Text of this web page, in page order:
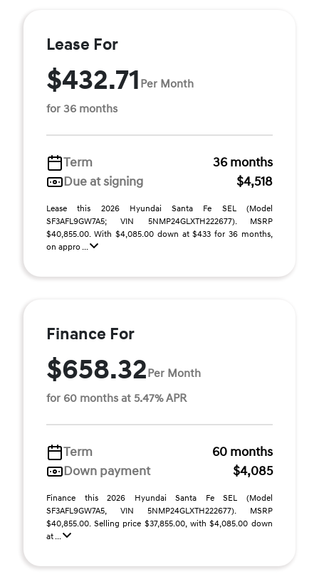
Lease For
$432.71 Per Month
for 36 months
Term
36 months
Due at signing
$4,518
Lease this 2026 Hyundai Santa Fe SEL (Model
SF3AFL9GW7A5; VIN 5NMP24GLXTH222677). MSRP
$40,855.00. With $4,085.00 down at $433 for 36 months,
on appro ...
Finance For
$658.32Per Month
for 60 months at 5.47% APR
Term
60 months
Down payment
$4,085
Finance this 2026 Hyundai Santa Fe SEL (Model
SF3AFL9GW7A5, VIN 5NMP24GLXTH222677). MSRP
$40,855.00. Selling price $37,855.00, with $4,085.00 down
at ...